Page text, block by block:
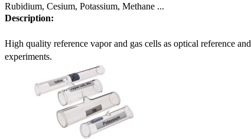
Rubidium, Cesium, Potassium, Methane ...
Description:
High quality reference vapor and gas cells as optical reference
experiments.